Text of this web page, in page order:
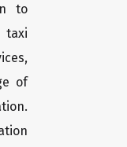
to
of